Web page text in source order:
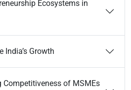
Ecosystems in
India’s Growth
Competitiveness of MSMEs